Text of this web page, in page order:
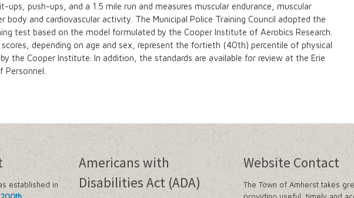
ups, push-ups, and a 1.5 mile run and measures muscular endurance, muscular
body and cardiovascular activity. The Municipal Police Training Council adopted the
test based on the model formulated by the Cooper Institute of Aerobics Research.
depending on age and sex, represent the fortieth (40th) percentile of physical
the Cooper Institute. In addition, the standards are available for review at the Erie
established in
Americans with
Disabilities Act (ADA)
Website Contact
The Town of Amherst takes